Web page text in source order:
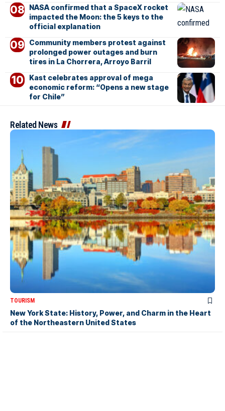
NASA confirmed that a SpaceX rocket
impacted the Moon: the 5 keys to the
official explanation
Community members protest against
prolonged power outages and burn
tires in La Chorrera, Arroyo Barril
Kast celebrates approval of mega
economic reform: “Opens a new stage
for Chile”
Related News
TOURISM
New York State: History, Power, and Charm in the Heart
of the Northeastern United States